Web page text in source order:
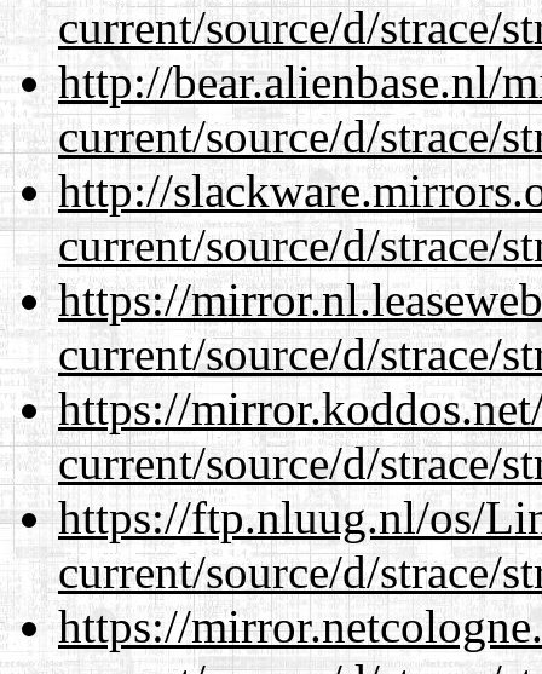
current/source/d/strace/
http://bear.alienbase.nl/
current/source/d/strace/
http://
current/source/d/strace/
https://
current/source/d/strace/
https://
current/source/d/strace/
https://ftp.nluug.nl/os/
current/source/d/strace/
https://